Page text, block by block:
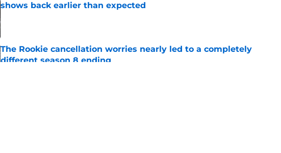
shows back earlier than expected
The Rookie cancellation worries nearly led to a completely
different season 8 ending